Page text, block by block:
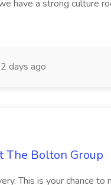
have a strong culture
days ago
The Bolton Group
This is your chance to